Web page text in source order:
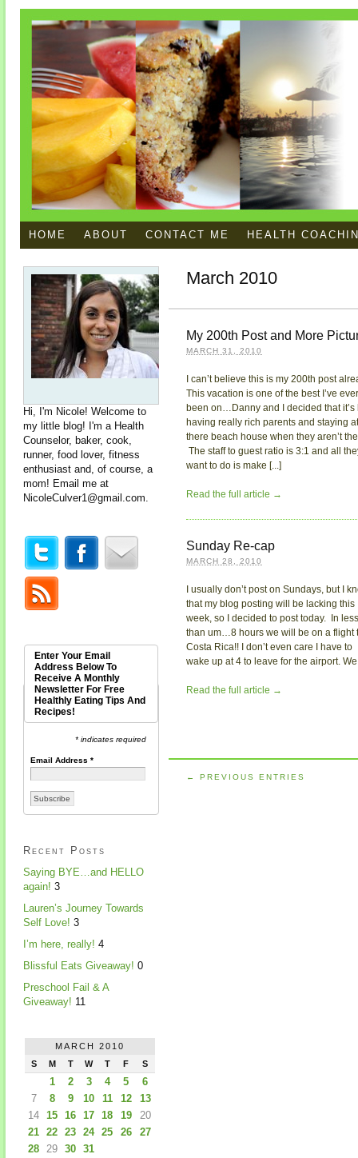
HOME ABOUT CONTACT ME HEALTH
March 2010
My 200th Post and More
MARCH 31, 2010
I can’t believe this is my 200th post
This vacation is one of the best I’ve ever
been on…Danny and I decided that it’s
having really rich parents and staying at
there beach house when they aren’t
The staff to guest ratio is 3:1 and all
want to do is make [...]
Read the full article →
Sunday Re-cap
MARCH 28, 2010
I usually don’t post on Sundays, but I
that my blog posting will be lacking this
week, so I decided to post today. In less
than um…8 hours we will be on a flight
Costa Rica!! I don’t even care I have to
wake up at 4 to leave for the airport. We
Read the full article →
← PREVIOUS ENTRIES
Hi, I'm Nicole! Welcome to
my little blog! I'm a Health
Counselor, baker, cook,
runner, food lover, fitness
enthusiast and, of course, a
mom! Email me at
NicoleCulver1@gmail.com
Enter Your Email
Address Below To
Receive A Monthly
Newsletter For Free
Healthly Eating Tips And
Recipes!
* indicates required
Email Address*
Recent Posts
Saying BYE…and HELLO
again! 3
Lauren’s Journey Towards
Self Love! 3
I’m here, really! 4
Blissful Eats Giveaway! 0
Preschool Fail & A
Giveaway! 11
MARCH 2010
S
M T W T F S
1 2 3 4 5
6
7
8 9 10 11 12
13
14
15 16 17 18 19
20
21
22 23 24 25 26
27
28
29 30 31